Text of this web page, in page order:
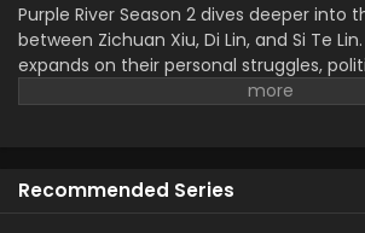
Purple River Season 2 dives deeper into
between Zichuan Xiu, Di Lin, and Si Te
expands on their personal struggles,
internal conflicts. As the donghua builds
alliances. It’s this rich development that
Recommended Series